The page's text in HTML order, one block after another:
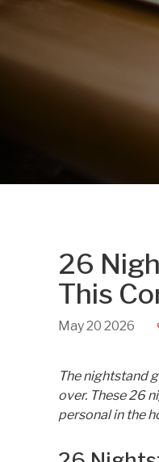
26
This
May20 2026
The nightstand
over. These 26
personal in the